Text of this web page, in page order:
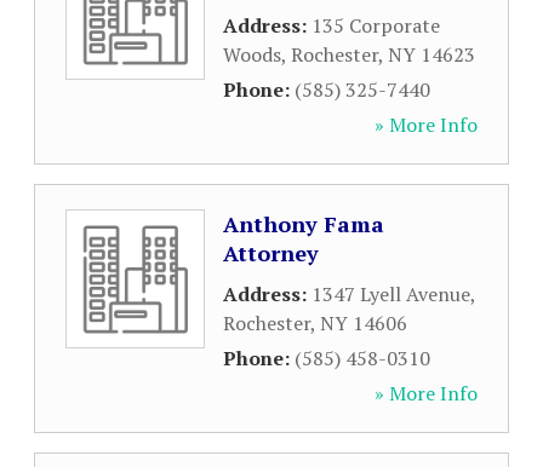
Address: 135 Corporate
Woods, Rochester, NY 14623
Phone: (585) 325-7440
» More Info
Anthony Fama
Attorney
Address: 1347 Lyell Avenue,
Rochester, NY 14606
Phone: (585) 458-0310
» More Info